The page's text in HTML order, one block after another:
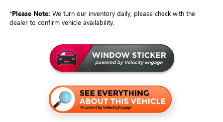
*Please Note: We turn our inventory daily, please check with the
dealer to confirm vehicle availability.